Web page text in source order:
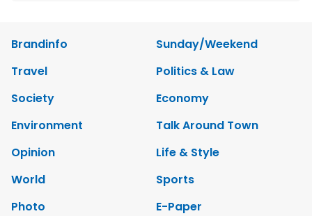
Brandinfo
Sunday/Weekend
Travel
Politics & Law
Society
Economy
Environment
Talk Around Town
Opinion
Life & Style
World
Sports
Photo
E-Paper